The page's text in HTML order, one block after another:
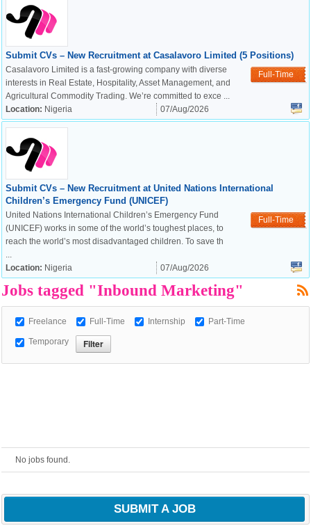
European Commission |
Cookies Policy
Submit CVs – New Recruitment at Casalavoro Limited (5 Positions)
Full-Time
Casalavoro Limited is a fast-growing company with diverse
interests in Real Estate, Hospitality, Asset Management, and
Agricultural Commodity Trading. We’re committed to exce ...
Location: Nigeria 07/Aug/2026
Submit CVs – New Recruitment at United Nations International
Children’s Emergency Fund (UNICEF)
Full-Time
United Nations International Children’s Emergency Fund
(UNICEF) works in some of the world’s toughest places, to
reach the world’s most disadvantaged children. To save th
...
Location: Nigeria 07/Aug/2026
Jobs tagged "Inbound Marketing"
Freelance Full-Time Internship Part-Time
Temporary
No jobs found.
SUBMIT A JOB